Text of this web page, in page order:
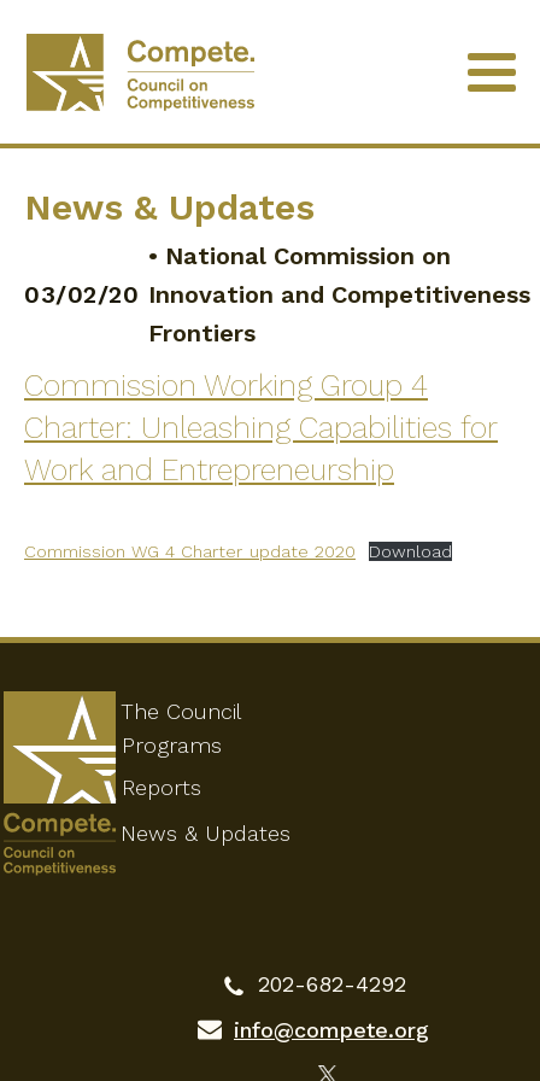
News & Updates
03/02/20
• National Commission on
Innovation and Competitiveness
Frontiers
Commission Working Group 4
Charter: Unleashing Capabilities for
Work and Entrepreneurship
Commission WG 4 Charter_update 2020 Download
The Council
Programs
202-682-4292
info@compete.org
Reports
News & Updates